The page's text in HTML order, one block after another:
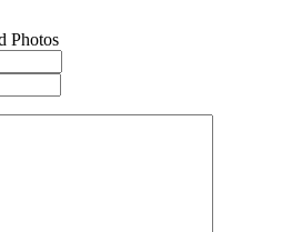
Photos